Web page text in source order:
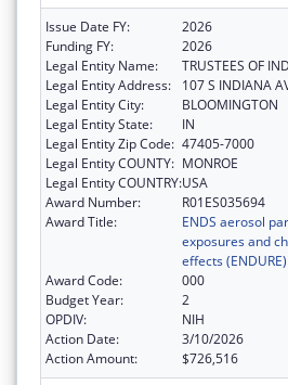
Issue Date FY:
2026
Funding FY:
2026
Legal Entity Name:
TRUSTEES OF
Legal Entity Address:
107 S INDIANA
Legal Entity City:
BLOOMINGTON
Legal Entity State:
IN
Legal Entity Zip Code: 47405-7000
Legal Entity COUNTY: MONROE
Legal Entity COUNTRY:USA
Award Number:
R01ES035694
Award Title:
ENDS aerosol
exposures and
effects (ENDURE)
Award Code:
000
Budget Year:
2
OPDIV:
NIH
Action Date:
3/10/2026
Action Amount:
$726,516